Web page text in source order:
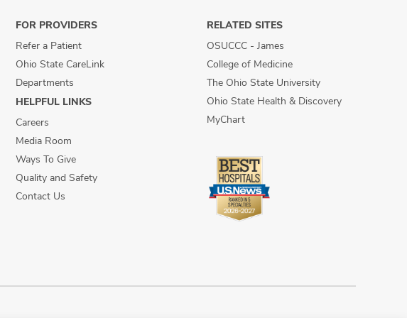
FOR PROVIDERS
Refer a Patient
Ohio State CareLink
Departments
HELPFUL LINKS
Careers
Media Room
Ways To Give
Quality and Safety
Contact Us
RELATED SITES
OSUCCC - James
College of Medicine
The Ohio State University
Ohio State Health & Discovery
MyChart